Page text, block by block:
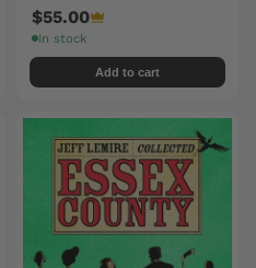
$55.00
In stock
Add to cart